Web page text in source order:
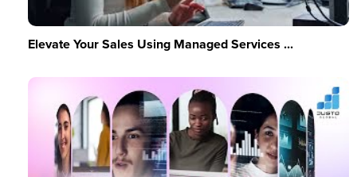
Elevate Your Sales Using Managed Services ...